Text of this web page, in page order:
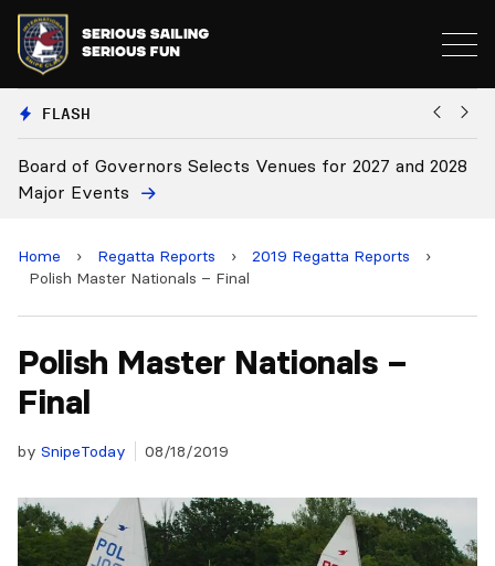
FLASH
Board Approves Rule Changes
Home › Regatta Reports › 2019 Regatta Reports
›
Polish Master Nationals – Final
Polish Master Nationals –
Final
by SnipeToday 08/18/2019